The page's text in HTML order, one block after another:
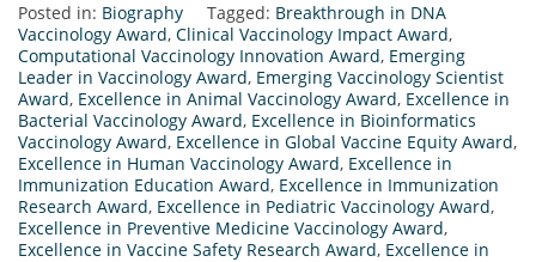
Posted in: Biography Tagged: Breakthrough in DNA
Vaccinology Award, Clinical Vaccinology Impact Award,
Computational Vaccinology Innovation Award, Emerging
Leader in Vaccinology Award, Emerging Vaccinology Scientist
Award, Excellence in Animal Vaccinology Award, Excellence in
Bacterial Vaccinology Award, Excellence in Bioinformatics
Vaccinology Award, Excellence in Global Vaccine Equity Award,
Excellence in Human Vaccinology Award, Excellence in
Immunization Education Award, Excellence in Immunization
Research Award, Excellence in Pediatric Vaccinology Award,
Excellence in Preventive Medicine Vaccinology Award,
Excellence in Vaccine Safety Research Award, Excellence in